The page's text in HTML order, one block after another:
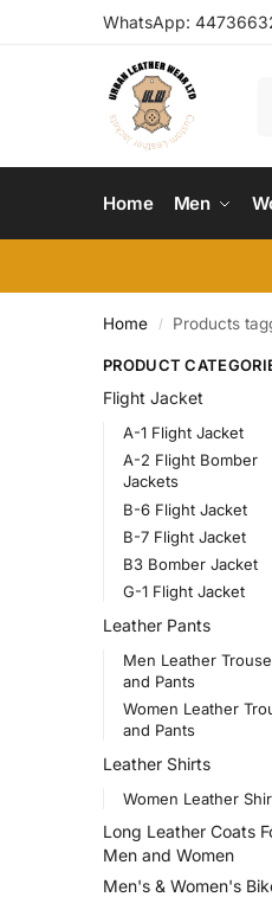
WhatsApp:
Home Men
Home / Products
PRODUCT
Flight Jacket
A-1 Flight Jacket
A-2 Flight Bomber
Jackets
B-6 Flight Jacket
B-7 Flight Jacket
B3 Bomber Jacket
G-1 Flight Jacket
Leather Pants
Men Leather
and Pants
Women Leather
and Pants
Leather Shirts
Women Leather
Long Leather Coats
Men and Women
Men's & Women's